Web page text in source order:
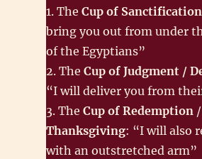
1. The Cup of Sanctification
bring you out from under
of the Egyptians”
2. The Cup of Judgment /
“I will deliver you from
3. The Cup of Redemption/
Thanksgiving: “I will also
with an outstretched arm”